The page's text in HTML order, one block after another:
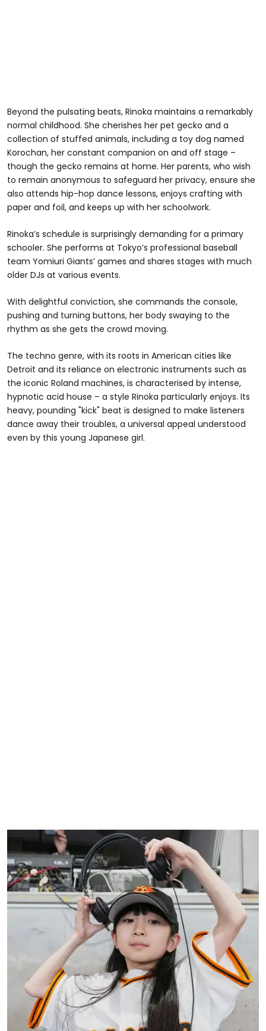
Beyond the pulsating beats, Rinoka maintains a remarkably
normal childhood. She cherishes her pet gecko and a
collection of stuffed animals, including a toy dog named
Korochan, her constant companion on and off stage –
though the gecko remains at home. Her parents, who wish
to remain anonymous to safeguard her privacy, ensure she
also attends hip-hop dance lessons, enjoys crafting with
paper and foil, and keeps up with her schoolwork.
Rinoka’s schedule is surprisingly demanding for a primary
schooler. She performs at Tokyo’s professional baseball
team Yomiuri Giants’ games and shares stages with much
older DJs at various events.
With delightful conviction, she commands the console,
pushing and turning buttons, her body swaying to the
rhythm as she gets the crowd moving.
The techno genre, with its roots in American cities like
Detroit and its reliance on electronic instruments such as
the iconic Roland machines, is characterised by intense,
hypnotic acid house – a style Rinoka particularly enjoys. Its
heavy, pounding "kick" beat is designed to make listeners
dance away their troubles, a universal appeal understood
even by this young Japanese girl.